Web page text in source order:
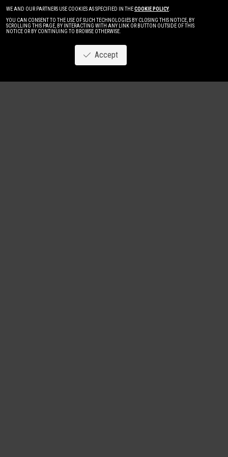
WE AND OUR PARTNERS USE COOKIES AS SPECIFIED IN THECOOKIE POLICY.
YOU CAN CONSENT TO THE USE OF SUCH TECHNOLOGIES BY CLOSING THIS NOTICE, BY
SCROLLING THIS PAGE, BY INTERACTING WITH ANY LINK OR BUTTON OUTSIDE OF THIS
NOTICE OR BY CONTINUING TO BROWSE OTHERWISE.
Accept
Image NewWomen